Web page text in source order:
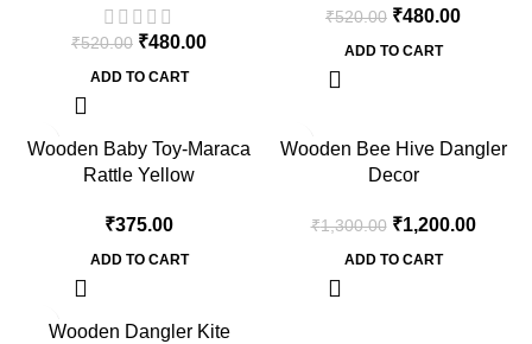
₹520.00 ₹480.00
ADD TO CART
₹520.00 ₹480.00
ADD TO CART
Wooden Baby Toy-Maraca
Rattle Yellow
₹375.00
ADD TO CART
-8%
Wooden Bee Hive Dangler
Decor
₹1,300.00 ₹1,200.00
ADD TO CART
Wooden Dangler Kite